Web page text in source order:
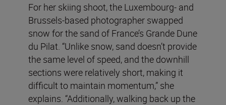
For her skiing shoot, the Luxembourg- and
Brussels-based photographer swapped
snow for the sand of France’s Grande Dune
du Pilat. “Unlike snow, sand doesn’t provide
the same level of speed, and the downhill
sections were relatively short, making it
difficult to maintain momentum,” she
explains. “Additionally, walking back up the